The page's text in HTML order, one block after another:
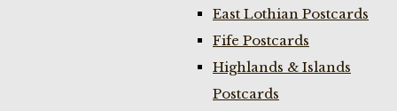
East Lothian Postcards
Fife Postcards
Highlands & Islands
Postcards